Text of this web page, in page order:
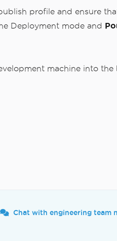
profile and ensure
Deployment mode and
machine into
Chat with engineering team